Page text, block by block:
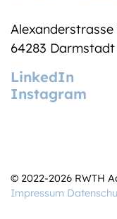
Alexanderstrasse
64283 Darmstadt
LinkedIn
Instagram
© 2022-2026 RWTH
Impressum